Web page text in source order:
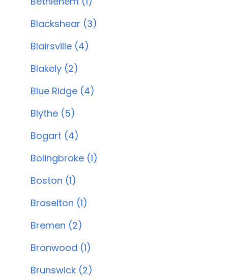
Blackshear (3)
Blairsville (4)
Blakely (2)
Blue Ridge (4)
Blythe (5)
Bogart (4)
Bolingbroke (1)
Boston (1)
Braselton (1)
Bremen (2)
Bronwood (1)
Brunswick (2)